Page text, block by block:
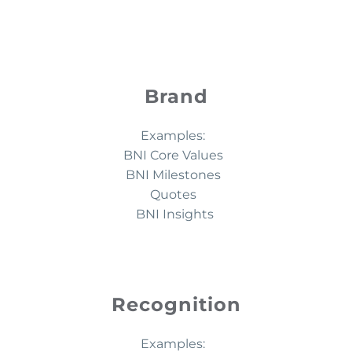
Brand
Examples:
BNI Core Values
BNI Milestones
Quotes
BNI Insights
Recognition
Examples: